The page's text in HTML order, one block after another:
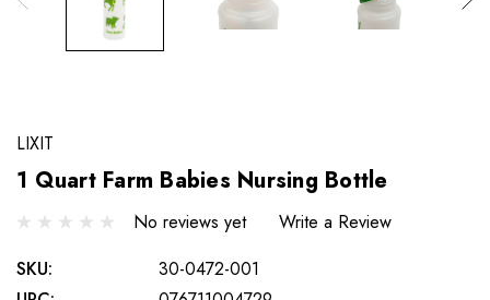
LIXIT
1 Quart Farm Babies Nursing Bottle
No reviews yet
Write a Review
SKU:
30-0472-001